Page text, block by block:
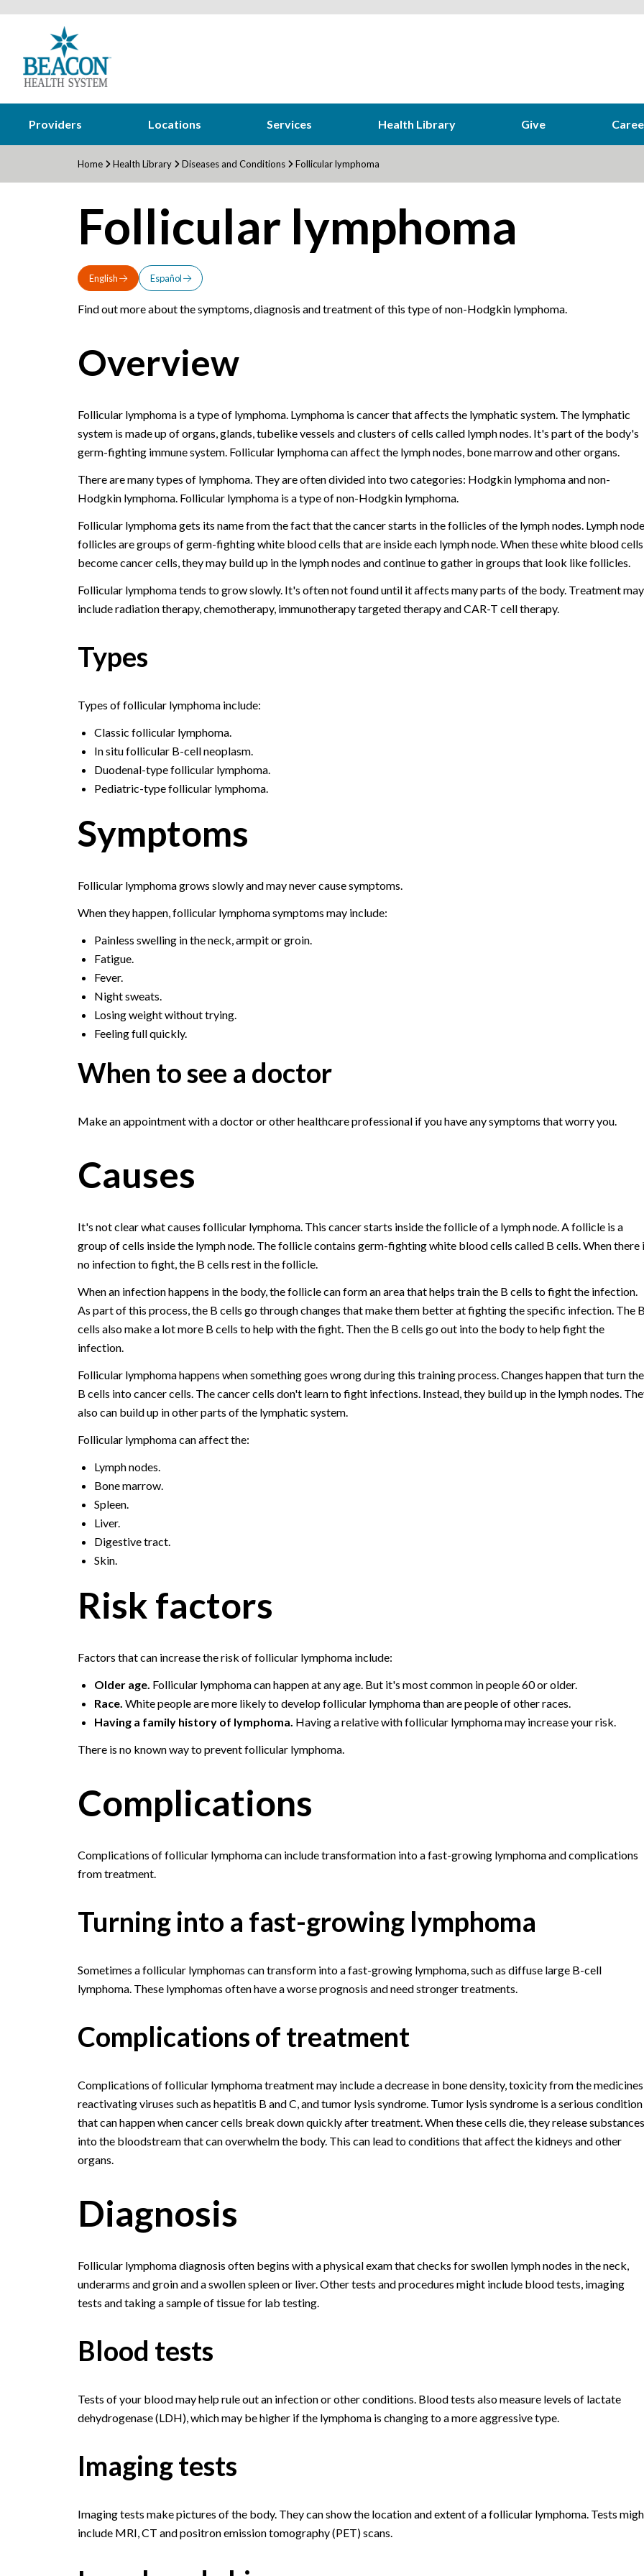
Providers Locations Services Health Library Give
Home Health Library Diseases and Conditions Follicular lymphoma
Follicular lymphoma
English Español
Find out more about the symptoms, diagnosis and treatment of this type of non-Hodgkin lymphoma.
Overview
Follicular lymphoma is a type of lymphoma. Lymphoma is cancer that affects the lymphatic system. The lymphatic
system is made up of organs, glands, tubelike vessels and clusters of cells called lymph nodes. It's part of the body's
germ-fighting immune system. Follicular lymphoma can affect the lymph nodes, bone marrow and other organs.
There are many types of lymphoma. They are often divided into two categories: Hodgkin lymphoma and non-
Hodgkin lymphoma. Follicular lymphoma is a type of non-Hodgkin lymphoma.
Follicular lymphoma gets its name from the fact that the cancer starts in the follicles of the lymph nodes. Lymph node
follicles are groups of germ-fighting white blood cells that are inside each lymph node. When these white blood cells
become cancer cells, they may build up in the lymph nodes and continue to gather in groups that look like follicles.
Follicular lymphoma tends to grow slowly. It's often not found until it affects many parts of the body. Treatment may
include radiation therapy, chemotherapy, immunotherapy targeted therapy and CAR-T cell therapy.
Types
Types of follicular lymphoma include:
Classic follicular lymphoma.
In situ follicular B-cell neoplasm.
Duodenal-type follicular lymphoma.
Pediatric-type follicular lymphoma.
Symptoms
Follicular lymphoma grows slowly and may never cause symptoms.
When they happen, follicular lymphoma symptoms may include:
Painless swelling in the neck, armpit or groin.
Fatigue.
Fever.
Night sweats.
Losing weight without trying.
Feeling full quickly.
When to see a doctor
Make an appointment with a doctor or other healthcare professional if you have any symptoms that worry you.
Causes
It's not clear what causes follicular lymphoma. This cancer starts inside the follicle of a lymph node. A follicle is a
group of cells inside the lymph node. The follicle contains germ-fighting white blood cells called B cells. When there
no infection to fight, the B cells rest in the follicle.
When an infection happens in the body, the follicle can form an area that helps train the B cells to fight the infection.
As part of this process, the B cells go through changes that make them better at fighting the specific infection. The
cells also make a lot more B cells to help with the fight. Then the B cells go out into the body to help fight the
infection.
Follicular lymphoma happens when something goes wrong during this training process. Changes happen that turn the
B cells into cancer cells. The cancer cells don't learn to fight infections. Instead, they build up in the lymph nodes.
also can build up in other parts of the lymphatic system.
Follicular lymphoma can affect the:
Lymph nodes.
Bone marrow.
Spleen.
Liver.
Digestive tract.
Skin.
Risk factors
Factors that can increase the risk of follicular lymphoma include:
Older age. Follicular lymphoma can happen at any age. But it's most common in people 60 or older.
Race. White people are more likely to develop follicular lymphoma than are people of other races.
Having a family history of lymphoma. Having a relative with follicular lymphoma may increase your risk.
There is no known way to prevent follicular lymphoma.
Complications
Complications of follicular lymphoma can include transformation into a fast-growing lymphoma and complications
from treatment.
Turning into a fast-growing lymphoma
Sometimes a follicular lymphomas can transform into a fast-growing lymphoma, such as diffuse large B-cell
lymphoma. These lymphomas often have a worse prognosis and need stronger treatments.
Complications of treatment
Complications of follicular lymphoma treatment may include a decrease in bone density, toxicity from the
reactivating viruses such as hepatitis B and C, and tumor lysis syndrome. Tumor lysis syndrome is a serious condition
that can happen when cancer cells break down quickly after treatment. When these cells die, they release substances
into the bloodstream that can overwhelm the body. This can lead to conditions that affect the kidneys and other
organs.
Diagnosis
Follicular lymphoma diagnosis often begins with a physical exam that checks for swollen lymph nodes in the neck,
underarms and groin and a swollen spleen or liver. Other tests and procedures might include blood tests, imaging
tests and taking a sample of tissue for lab testing.
Blood tests
Tests of your blood may help rule out an infection or other conditions. Blood tests also measure levels of lactate
dehydrogenase (LDH), which may be higher if the lymphoma is changing to a more aggressive type.
Imaging tests
Imaging tests make pictures of the body. They can show the location and extent of a follicular lymphoma. Tests
include MRI, CT and positron emission tomography (PET) scans.